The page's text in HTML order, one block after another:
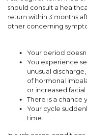
should consult a
return within 3 months
other concerning
Your period
You experience
unusual
of hormonal
or increased facial
There is a chance
Your cycle
time.